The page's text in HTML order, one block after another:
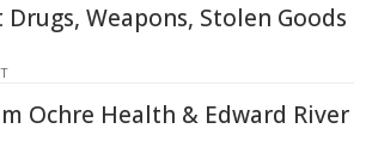
Weapons, Stolen Goods
Ochre Health & Edward River